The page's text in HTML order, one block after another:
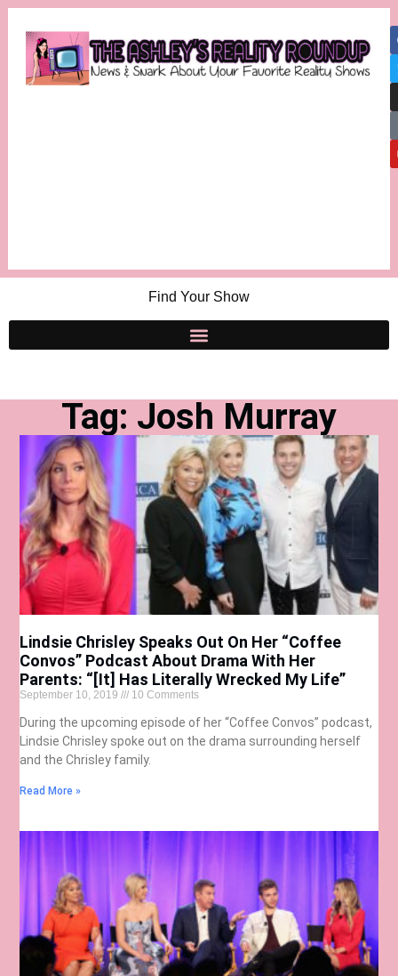
Find Your Show
Tag: Josh Murray
Lindsie Chrisley Speaks Out On Her “Coffee
Convos” Podcast About Drama With Her
Parents: “[It] Has Literally Wrecked My Life”
September 10, 2019 10 Comments
During the upcoming episode of her “Coffee Convos” podcast,
Lindsie Chrisley spoke out on the drama surrounding herself
and the Chrisley family.
Read More »